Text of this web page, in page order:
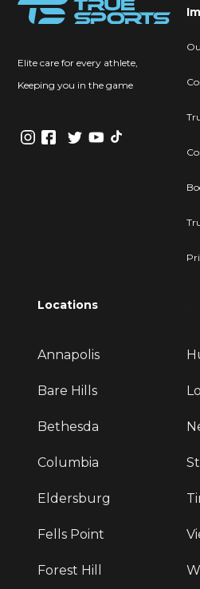
Elite care for every athlete,
Keeping you in the game
Locations
Annapolis
Bare Hills
Bethesda
Columbia
Eldersburg
Fells Point
Forest Hill